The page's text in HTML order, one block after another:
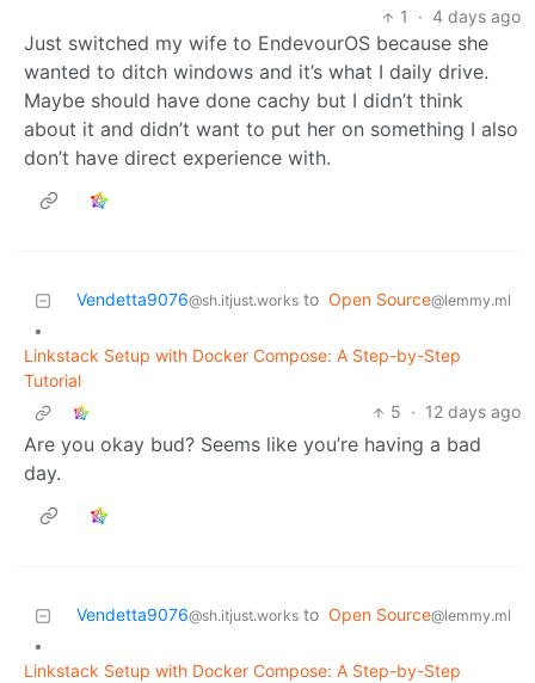
1 · 4 days ago
Just switched my wife to EndevourOS because she
wanted to ditch windows and it’s what I daily drive.
Maybe should have done cachy but I didn’t think
about it and didn’t want to put her on something I also
don’t have direct experience with.
Vendetta9076@sh.itjust.works to Open Source@lemmy.ml
•
Linkstack Setup with Docker Compose: A Step-by-Step
Tutorial
5 · 12 days ago
Are you okay bud? Seems like you’re having a bad
day.
Vendetta9076@sh.itjust.works to Open Source@lemmy.ml
•
Linkstack Setup with Docker Compose: A Step-by-Step